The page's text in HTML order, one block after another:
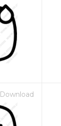
Download